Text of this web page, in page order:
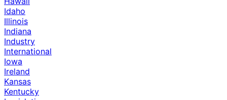
Idaho
Illinois
Indiana
Industry
International
Iowa
Ireland
Kansas
Kentucky